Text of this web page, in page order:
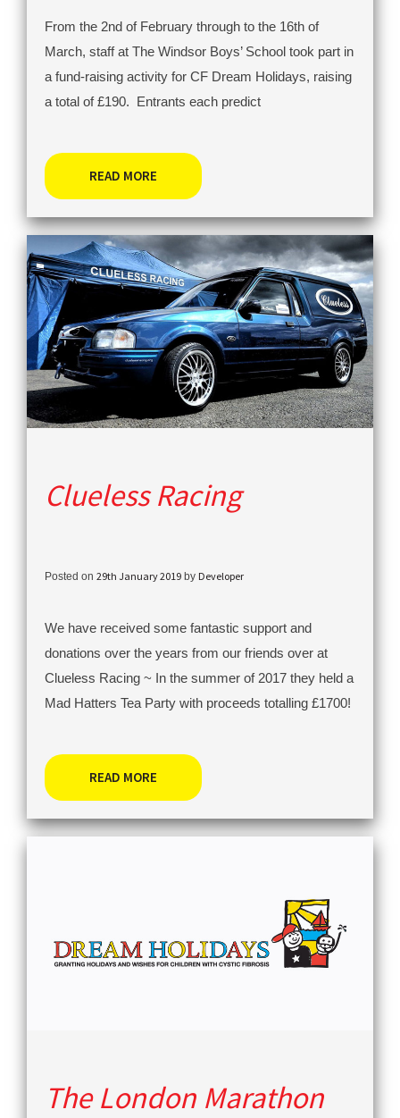
From the 2nd of February through to the 16th of
March, staff at The Windsor Boys’ School took part in
a fund-raising activity for CF Dream Holidays, raising
a total of £190. Entrants each predict
READ MORE
Clueless Racing
Posted on 29th January 2019 by Developer
We have received some fantastic support and
donations over the years from our friends over at
Clueless Racing ~ In the summer of 2017 they held a
Mad Hatters Tea Party with proceeds totalling £1700!
READ MORE
The London Marathon